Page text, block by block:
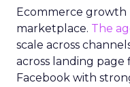
Ecommerce growth
marketplace. The
scale across
across landing page
Facebook with